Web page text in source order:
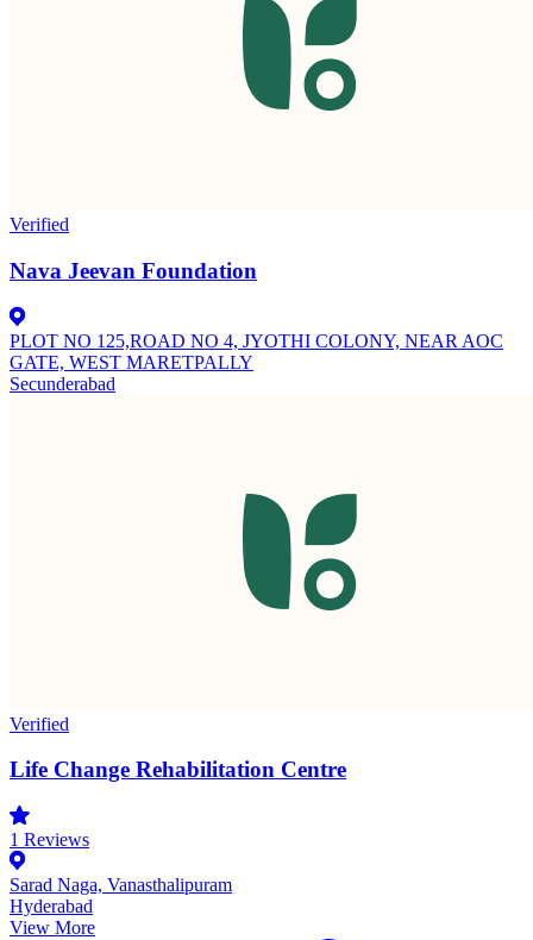
Verified
Nava Jeevan Foundation
PLOT NO 125,ROAD NO 4, JYOTHI COLONY, NEAR AOC
GATE, WEST MARETPALLY
Secunderabad
Verified
Life Change Rehabilitation Centre
1 Reviews
Sarad Naga, Vanasthalipuram
Hyderabad
View More